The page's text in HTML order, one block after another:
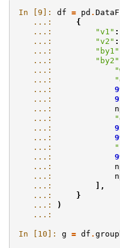
In [9]: df = pd .
   ...:
{
   ...:
"v1" :
   ...:
"v2" :
   ...:
"by1"
   ...:
"by2"
   ...:
   ...:
   ...:
   ...:
   ...:
   ...:
   ...:
   ...:
   ...:
   ...:
   ...:
   ...:
   ...:
],
   ...:
}
   ...:
)
   ...:
In [10]: g = df .